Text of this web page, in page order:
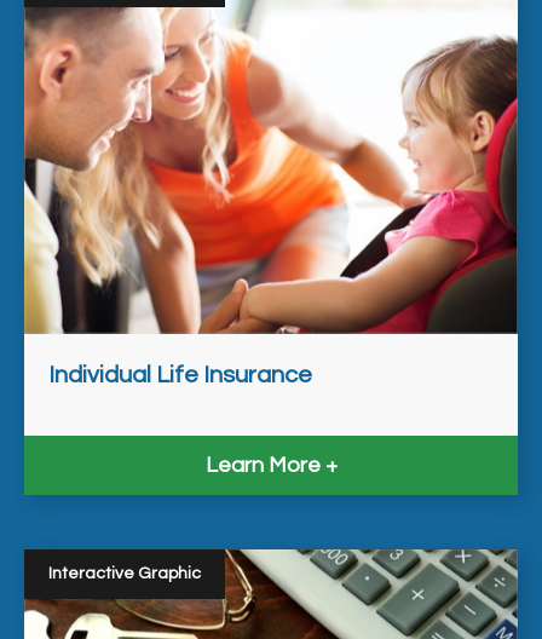
Individual Life Insurance
Learn More
Interactive Graphic